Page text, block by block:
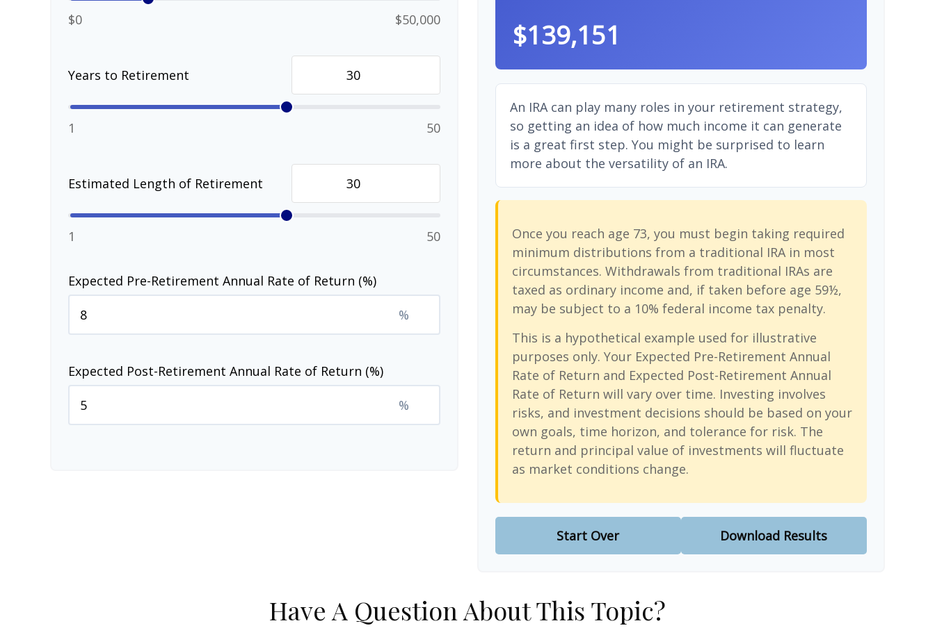
$0 $50,000
Years to Retirement
1 50
Estimated Length of Retirement
1 50
Expected Pre-Retirement Annual Rate of Return (%)
%
Expected Post-Retirement Annual Rate of Return (%)
%
$139,151
An IRA can play many roles in your retirement strategy,
so getting an idea of how much income it can generate
is a great first step. You might be surprised to learn
more about the versatility of an IRA.
Once you reach age 73, you must begin taking required
minimum distributions from a traditional IRA in most
circumstances. Withdrawals from traditional IRAs are
taxed as ordinary income and, if taken before age 59½,
may be subject to a 10% federal income tax penalty.
This is a hypothetical example used for illustrative
purposes only. Your Expected Pre-Retirement Annual
Rate of Return and Expected Post-Retirement Annual
Rate of Return will vary over time. Investing involves
risks, and investment decisions should be based on your
own goals, time horizon, and tolerance for risk. The
return and principal value of investments will fluctuate
as market conditions change.
Start Over Download Results
Have A Question About This Topic?